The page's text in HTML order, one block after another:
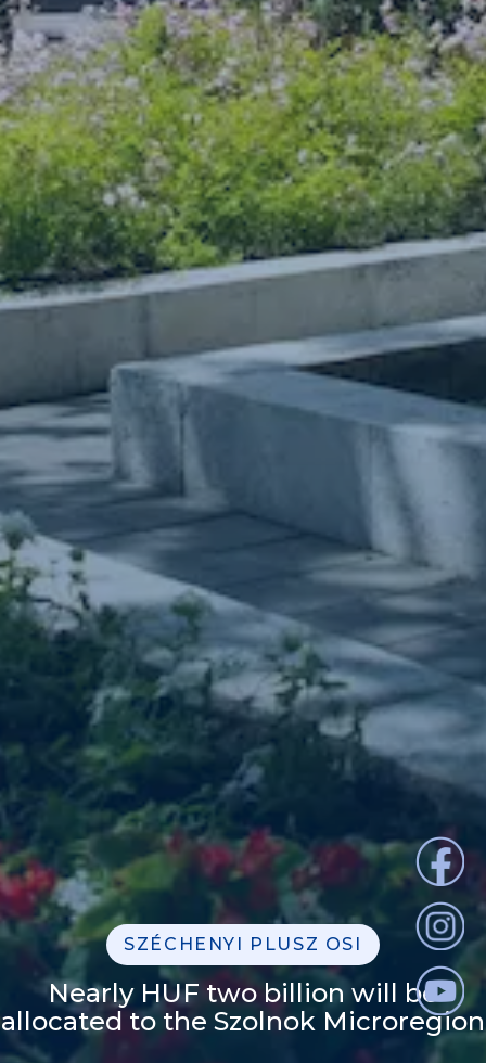
SZÉCHENYI PLUSZ OSI
Nearly HUF two billion will be
allocated to the Szolnok Microregion